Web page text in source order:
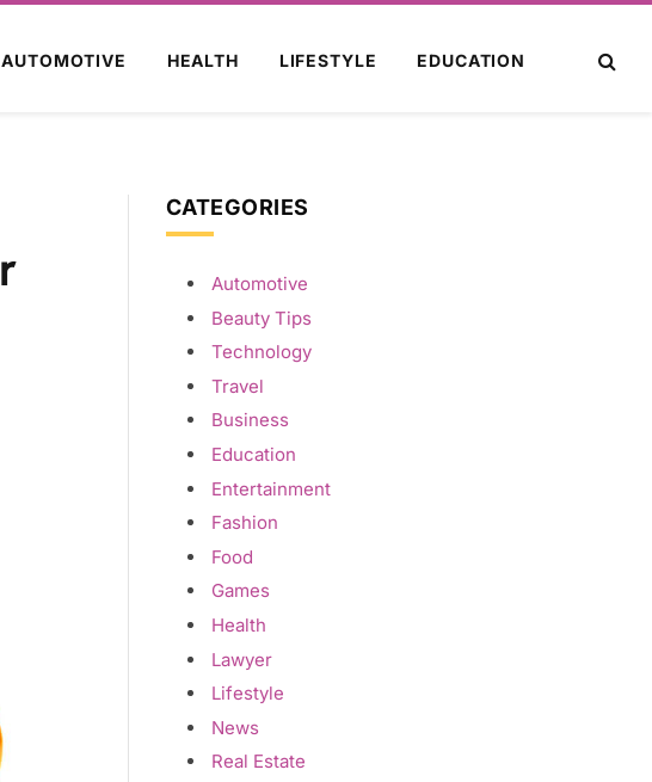
AUTOMOTIVE HEALTH LIFESTYLE EDUCATION
CATEGORIES
Automotive
Beauty Tips
Technology
Travel
Business
Education
Entertainment
Fashion
Food
Games
Health
Lawyer
Lifestyle
News
Real Estate